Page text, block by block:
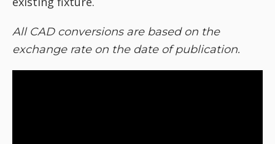
All CAD conversions are based on the
exchange rate on the date of publication.